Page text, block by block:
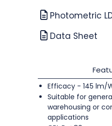
Photometric
Data Sheet
Efficacy - 145 lm/
Suitable for
warehousing or
applications